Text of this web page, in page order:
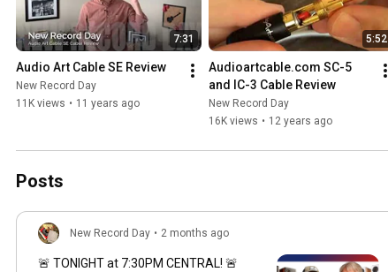
7:31
Audio Art Cable SE Review
New Record Day
11K views • 11 years ago
5:52
Audioartcable.com SC-5
and IC-3 Cable Review
New Record Day
16K views • 12 years ago
Posts
New Record Day • 2 months ago
🚨 TONIGHT at 7:30PM CENTRAL! 🚨